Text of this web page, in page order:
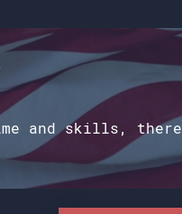
and skills, there